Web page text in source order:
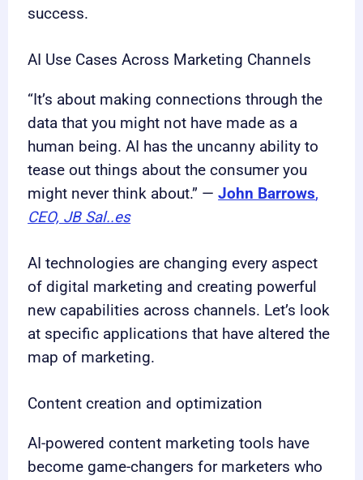
success.
AI Use Cases Across Marketing Channels
“It’s about making connections through the
data that you might not have made as a
human being. AI has the uncanny ability to
tease out things about the consumer you
might never think about.” —John Barrows,
CEO, JB Sal..es
AI technologies are changing every aspect
of digital marketing and creating powerful
new capabilities across channels. Let’s look
at specific applications that have altered the
map of marketing.
Content creation and optimization
AI-powered content marketing tools have
become game-changers for marketers who